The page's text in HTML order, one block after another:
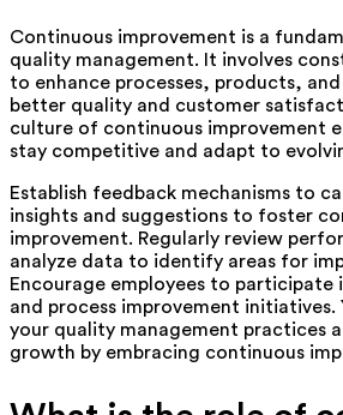
Continuous improvement is a
quality management. It involves
to enhance processes, products,
better quality and customer
culture of continuous improvement
stay competitive and adapt to
Establish feedback mechanisms to
insights and suggestions to foster
improvement. Regularly review
analyze data to identify areas for
Encourage employees to participate
and process improvement initiatives.
your quality management practices
growth by embracing continuous